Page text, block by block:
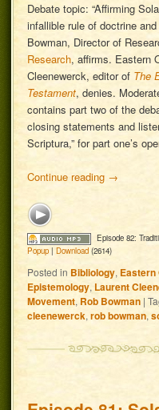
Debate topic: “Affirming
infallible rule of doctrine
Bowman, Director of
Research, affirms. Eastern
Cleenewerck, editor of The
Testament, denies.
contains part two of the
closing statements and
Scriptura,” for part one’s
Continue reading →
Episode 82:
Popup |Download (2614)
Posted in Bibliology, Eastern
Epistemology, Laurent
Movement, Rob Bowman |
cleenewerck,rob bowman,